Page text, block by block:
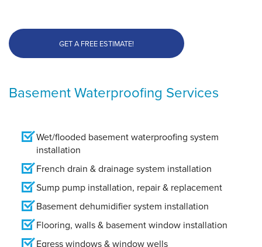
GET A FREE ESTIMATE!
Basement Waterproofing Services
Wet/flooded basement waterproofing system
installation
French drain & drainage system installation
Sump pump installation, repair & replacement
Basement dehumidifier system installation
Flooring, walls & basement window installation
Egress windows & window wells